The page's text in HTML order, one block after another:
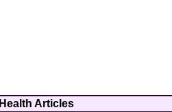
Health Articles